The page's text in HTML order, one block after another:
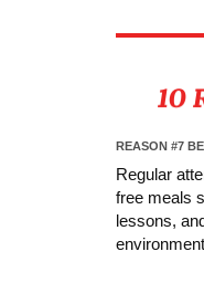
REASON #7
Regular
free meals
lessons,